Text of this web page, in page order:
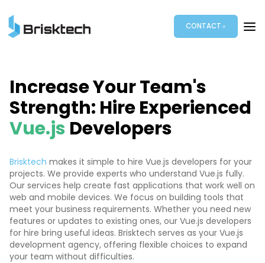
CONTACT
Increase Your Team's
Strength: Hire Experienced
Vue.js Developers
Brisktech makes it simple to hire Vue.js developers for your
projects. We provide experts who understand Vue.js fully.
Our services help create fast applications that work well on
web and mobile devices. We focus on building tools that
meet your business requirements. Whether you need new
features or updates to existing ones, our Vue.js developers
for hire bring useful ideas. Brisktech serves as your Vue.js
development agency, offering flexible choices to expand
your team without difficulties.